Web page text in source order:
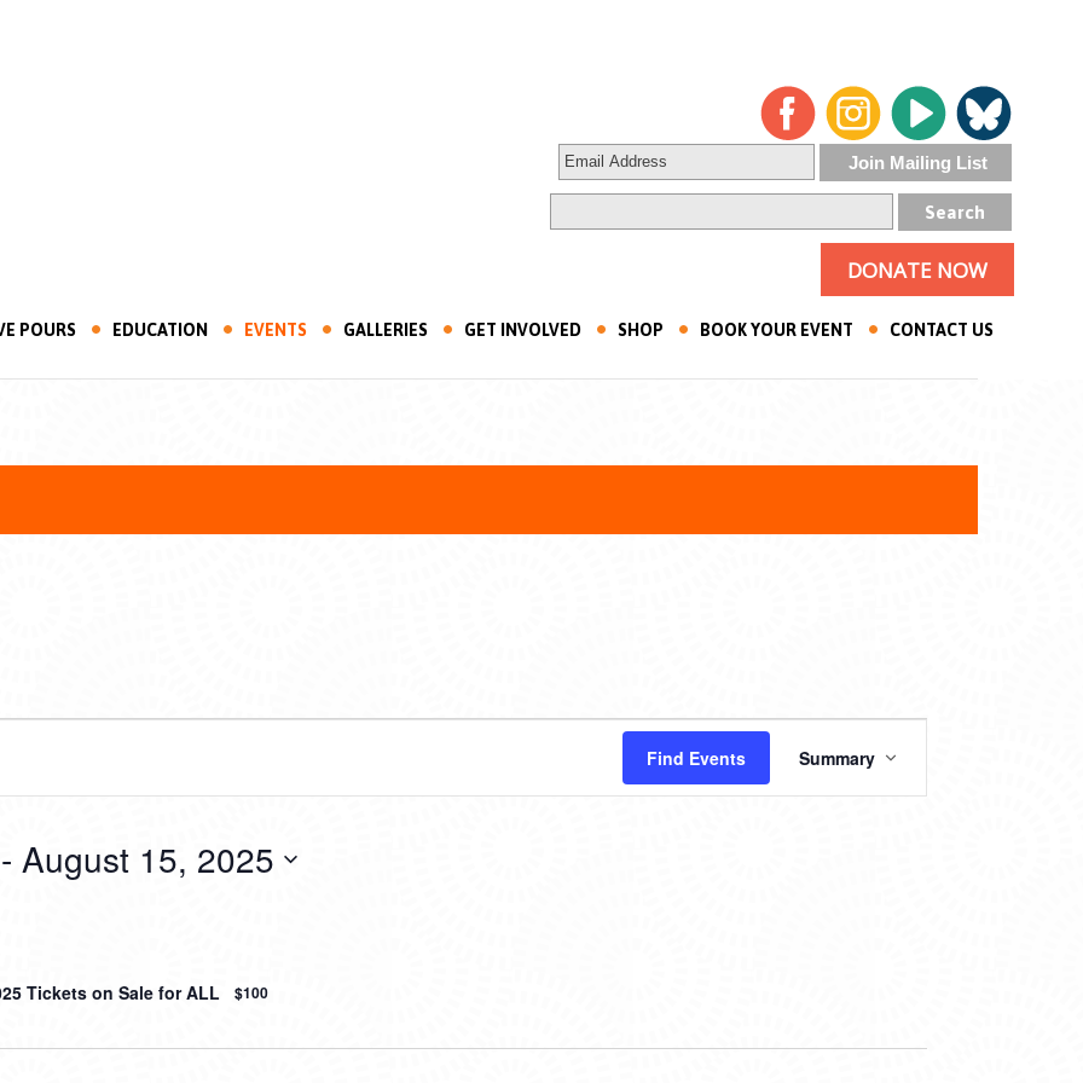
DONATE NOW
POURS EDUCATION EVENTS GALLERIES GET INVOLVED SHOP BOOK YOUR EVENT CONTACT US
Find Events
VIEWS
NAVIGATION
Summary
- August 15, 2025
Tickets on Sale for ALL $100